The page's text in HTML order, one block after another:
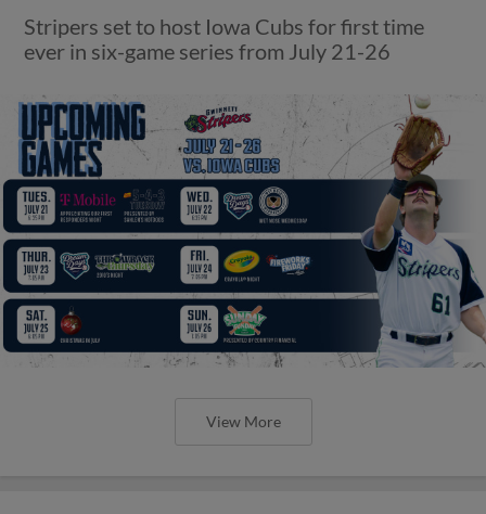
Stripers set to host Iowa Cubs for first time
ever in six-game series from July 21-26
View More